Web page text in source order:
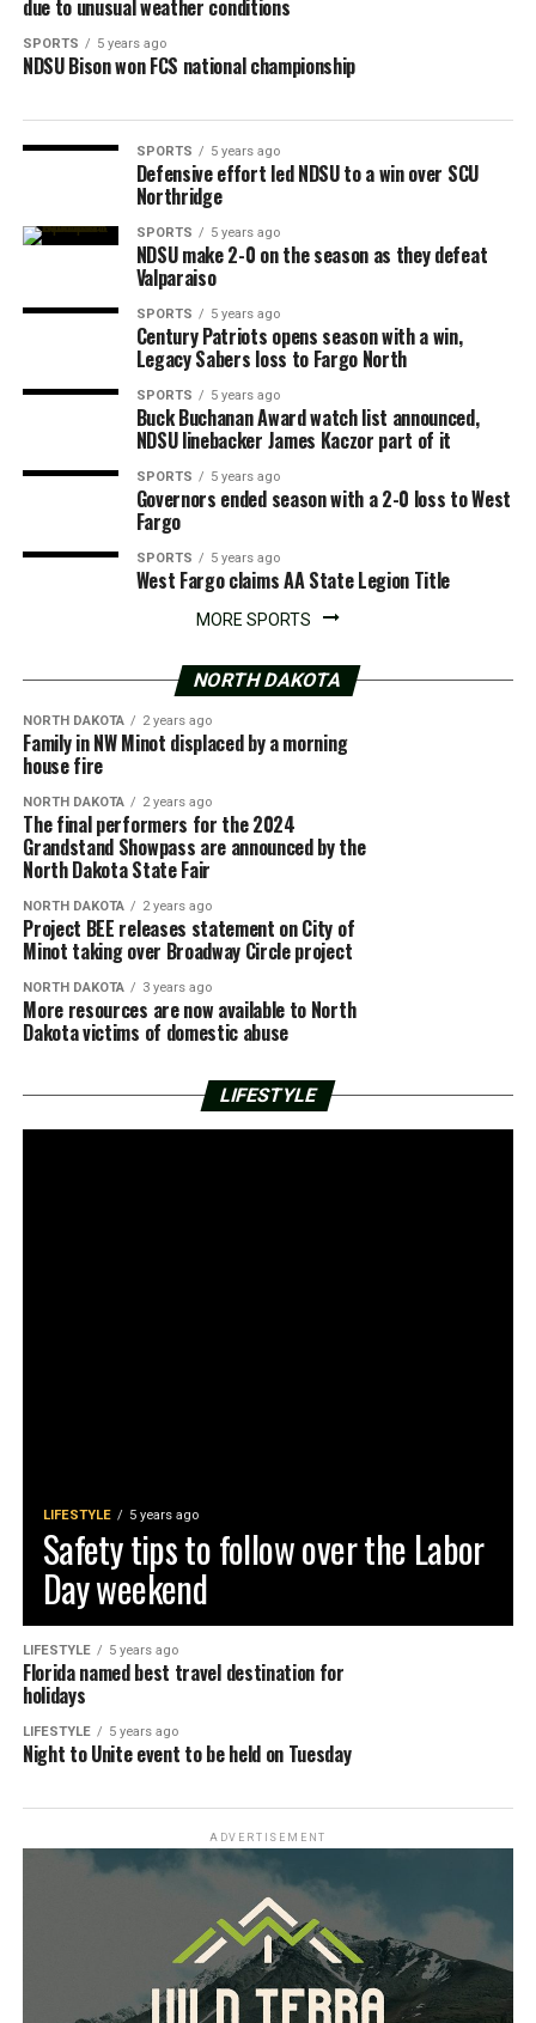
due to unusual weather conditions
SPORTS 5 years ago
NDSU Bison won FCS national championship
SPORTS 5 years ago
Defensive effort led NDSU to a win over SCU
Northridge
SPORTS 5 years ago
NDSU make 2-0 on the season as they defeat
Valparaiso
SPORTS 5 years ago
Century Patriots opens season with a win,
Legacy Sabers loss to Fargo North
SPORTS 5 years ago
Buck Buchanan Award watch list announced,
NDSU linebacker James Kaczor part of it
SPORTS 5 years ago
Governors ended season with a 2-0 loss to West
Fargo
SPORTS 5 years ago
West Fargo claims AA State Legion Title
MORE SPORTS
NORTH DAKOTA
NORTH DAKOTA 2 years ago
Family in NW Minot displaced by a morning
house fire
NORTH DAKOTA 2 years ago
The final performers for the 2024
Grandstand Showpass are announced by the
North Dakota State Fair
NORTH DAKOTA 2 years ago
Project BEE releases statement on City of
Minot taking over Broadway Circle project
NORTH DAKOTA 3 years ago
More resources are now available to North
Dakota victims of domestic abuse
LIFESTYLE
LIFESTYLE 5 years ago
Safety tips to follow over the Labor
Day weekend
LIFESTYLE 5 years ago
Florida named best travel destination for
holidays
LIFESTYLE 5 years ago
Night to Unite event to be held on Tuesday
ADVERTISEMENT